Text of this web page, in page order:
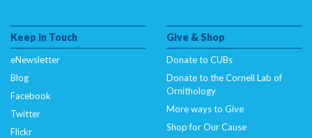
Keep In Touch
eNewsletter
Blog
Facebook
Twitter
Flickr
Give & Shop
Donate to CUBs
Donate to the Cornell Lab of
Ornithology
More ways to Give
Shop for Our Cause